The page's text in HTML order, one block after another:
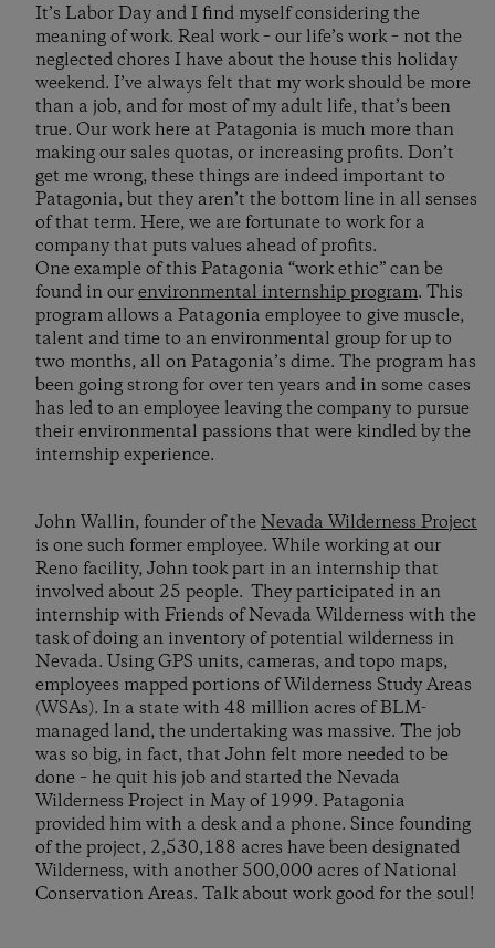
It’s Labor Day and I find myself considering the
meaning of work. Real work – our life’s work – not the
neglected chores I have about the house this holiday
weekend. I’ve always felt that my work should be more
than a job, and for most of my adult life, that’s been
true. Our work here at Patagonia is much more than
making our sales quotas, or increasing profits. Don’t
get me wrong, these things are indeed important to
Patagonia, but they aren’t the bottom line in all senses
of that term. Here, we are fortunate to work for a
company that puts values ahead of profits.
One example of this Patagonia “work ethic” can be
found in ourenvironmental internship program. This
program allows a Patagonia employee to give muscle,
talent and time to an environmental group for up to
two months, all on Patagonia’s dime. The program has
been going strong for over ten years and in some cases
has led to an employee leaving the company to pursue
their environmental passions that were kindled by the
internship experience.
John Wallin, founder of theNevada Wilderness Project
is one such former employee. While working at our
Reno facility, John took part in an internship that
involved about 25 people. They participated in an
internship with Friends of Nevada Wilderness with the
task of doing an inventory of potential wilderness in
Nevada. Using GPS units, cameras, and topo maps,
employees mapped portions of Wilderness Study Areas
(WSAs). In a state with 48 million acres of BLM-
managed land, the undertaking was massive. The job
was so big, in fact, that John felt more needed to be
done – he quit his job and started the Nevada
Wilderness Project in May of 1999. Patagonia
provided him with a desk and a phone. Since founding
of the project, 2,530,188 acres have been designated
Wilderness, with another 500,000 acres of National
Conservation Areas. Talk about work good for the soul!